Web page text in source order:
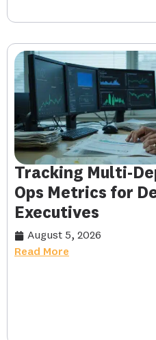
Tracking Multi-
Ops Metrics for
Executives
August 5, 2026
Read More